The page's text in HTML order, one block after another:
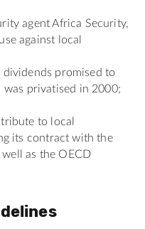
agent Africa Security,
against local
dividends promised to
was privatised in 2000;
to local
its contract with the
as the OECD